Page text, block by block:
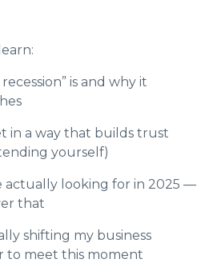
is and why it
in a way that builds trust
yourself)
actually looking for in 2025 —
that
shifting my business
to meet this moment